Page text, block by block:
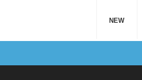
NEW